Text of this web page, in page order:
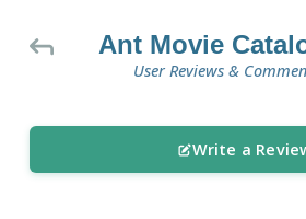
Ant Movie
User Reviews &
Write a